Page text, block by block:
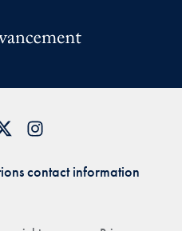
contact information